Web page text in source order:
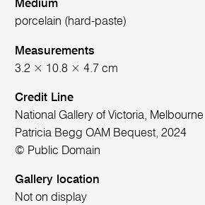
Medium
porcelain (hard-paste)
Measurements
3.2 × 10.8 × 4.7 cm
Credit Line
National Gallery of Victoria, Melbourne
Patricia Begg OAM Bequest, 2024
© Public Domain
Gallery location
Not on display